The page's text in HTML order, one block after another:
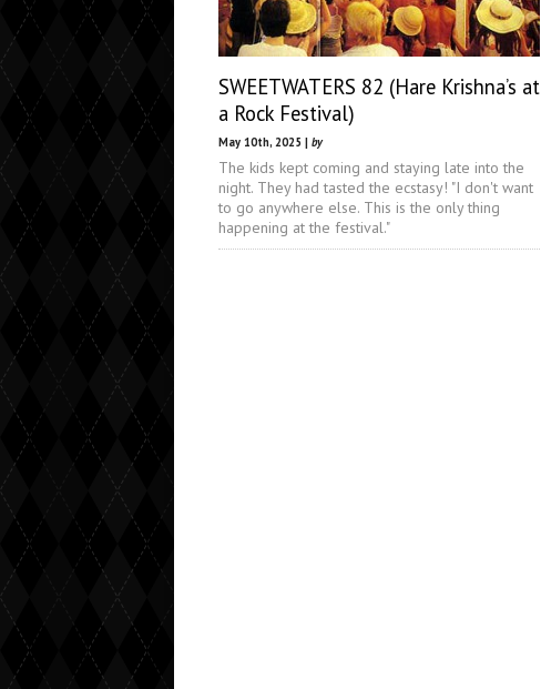
SWEETWATERS 82 (Hare Krishna’s at
a Rock Festival)
May 10th, 2025 | by
The kids kept coming and staying late into the
night. They had tasted the ecstasy! "I don't want
to go anywhere else. This is the only thing
happening at the festival."